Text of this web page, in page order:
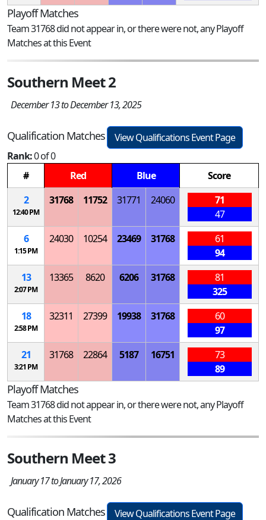
Playoff Matches
Team 31768 did not appear in, or there were not, any Playoff
Matches at this Event
Southern Meet 2
December 13 to December 13, 2025
Qualification Matches
View Qualifications Event Page
Rank:0 of 0
#
Red Blue
Score
2
12:40 PM
31768 11752 31771 24060
71
47
6
1:15 PM
24030 10254 23469 31768
61
94
13
2:07 PM
13365 8620 6206 31768
81
325
18
2:58 PM
32311 27399 19938 31768
60
97
21
3:21 PM
31768 22864 5187 16751
73
89
Playoff Matches
Team 31768 did not appear in, or there were not, any Playoff
Matches at this Event
Southern Meet 3
January 17 to January 17, 2026
Qualification Matches View Qualifications Event Page